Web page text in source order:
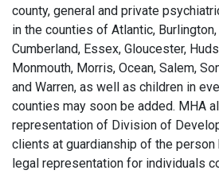
county, general and private
in the counties of Atlantic, Burlington,
Cumberland, Essex, Gloucester,
Monmouth, Morris, Ocean, Salem,
and Warren, as well as children in
counties may soon be added. MHA
representation of Division of
clients at guardianship of the
legal representation for individuals